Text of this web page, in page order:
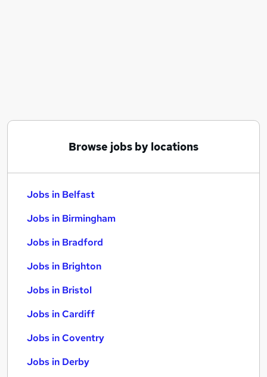
Browse jobs by locations
Jobs in Belfast
Jobs in Birmingham
Jobs in Bradford
Jobs in Brighton
Jobs in Bristol
Jobs in Cardiff
Jobs in Coventry
Jobs in Derby